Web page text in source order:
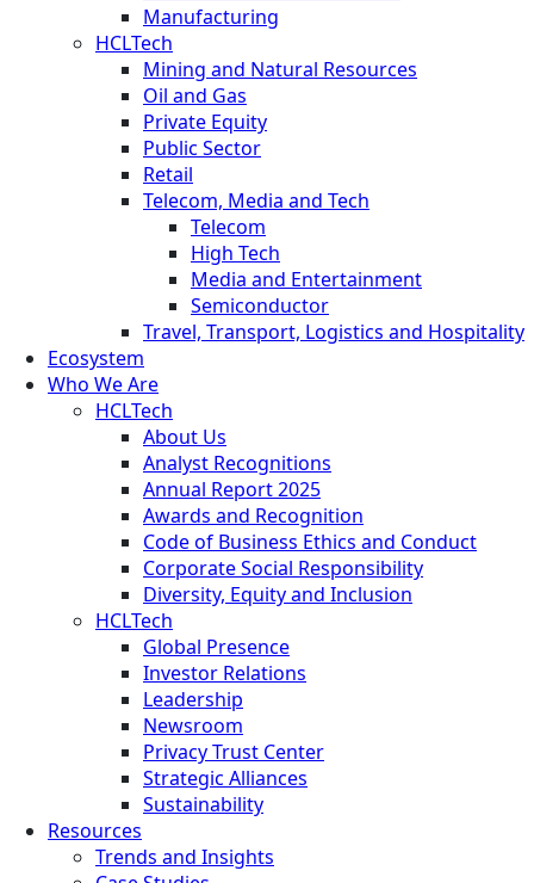
Manufacturing
HCLTech
Mining and Natural Resources
Oil and Gas
Private Equity
Public Sector
Retail
Telecom, Media and Tech
Telecom
High Tech
Media and Entertainment
Semiconductor
Travel, Transport, Logistics and Hospitality
Ecosystem
Who We Are
HCLTech
About Us
Analyst Recognitions
Annual Report 2025
Awards and Recognition
Code of Business Ethics and Conduct
Corporate Social Responsibility
Diversity, Equity and Inclusion
HCLTech
Global Presence
Investor Relations
Leadership
Newsroom
Privacy Trust Center
Strategic Alliances
Sustainability
Resources
Trends and Insights